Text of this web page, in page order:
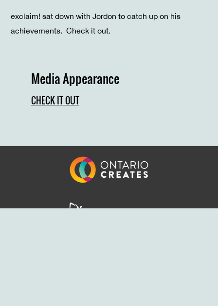
exclaim! sat down with Jordon to catch up on his
achievements. Check it out.
Media Appearance
CHECK IT OUT